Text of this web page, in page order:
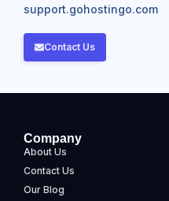
support.gohostingo.com
Contact Us
Company
About Us
Contact Us
Our Blog